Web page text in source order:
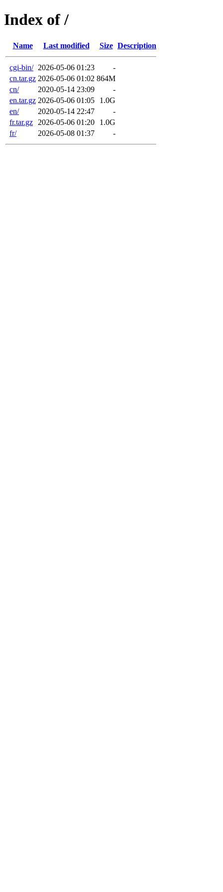
Index of /
Name Last modified Size Description
cgi-bin/ 2026-05-06 01:23
-
cn.tar.gz 2026-05-06 01:02 864M
cn/
2020-05-14 23:09
-
en.tar.gz 2026-05-06 01:05
1.0G
en/
2020-05-14 22:47
-
fr.tar.gz
2026-05-06 01:20
1.0G
fr/
2026-05-08 01:37 -